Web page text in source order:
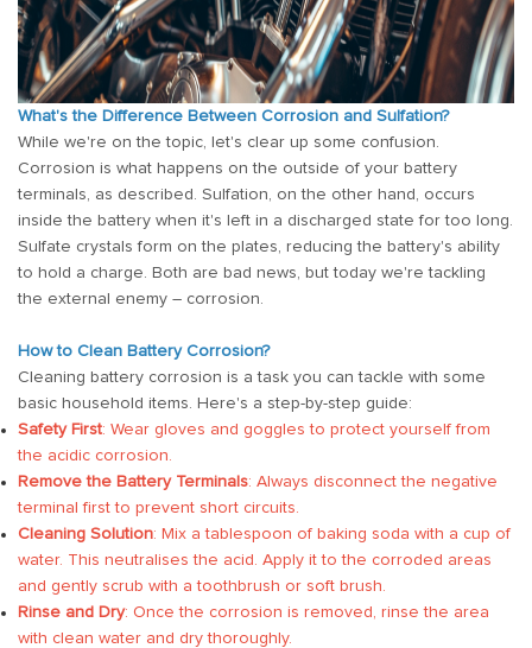
What's the Difference Between Corrosion and Sulfation?
While we're on the topic, let's clear up some confusion.
Corrosion is what happens on the outside of your battery
terminals, as described. Sulfation, on the other hand, occurs
inside the battery when it's left in a discharged state for too long.
Sulfate crystals form on the plates, reducing the battery's ability
to hold a charge. Both are bad news, but today we're tackling
the external enemy – corrosion.
How to Clean Battery Corrosion?
Cleaning battery corrosion is a task you can tackle with some
basic household items. Here's a step-by-step guide:
Safety First: Wear gloves and goggles to protect yourself from
the acidic corrosion.
Remove the Battery Terminals: Always disconnect the negative
terminal first to prevent short circuits.
Cleaning Solution: Mix a tablespoon of baking soda with a cup of
water. This neutralises the acid. Apply it to the corroded areas
and gently scrub with a toothbrush or soft brush.
Rinse and Dry: Once the corrosion is removed, rinse the area
with clean water and dry thoroughly.